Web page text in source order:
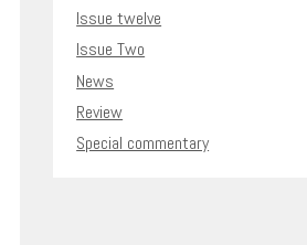
Issue twelve
Issue Two
News
Review
Special commentary